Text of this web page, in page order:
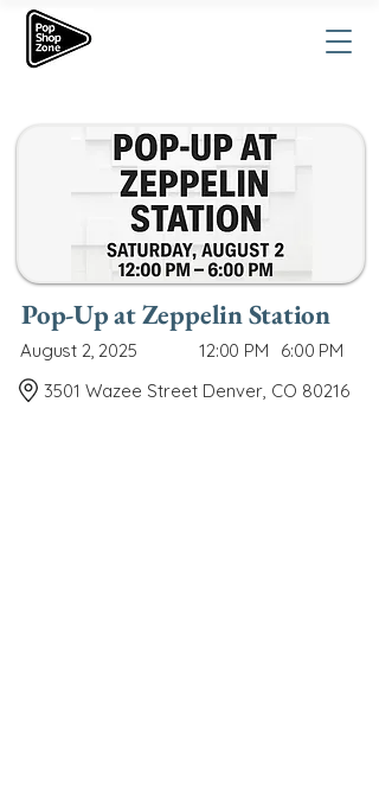
Pop-Up at Zeppelin Station
August 2, 2025 12:00 PM
6:00 PM
3501 Wazee Street Denver, CO 80216